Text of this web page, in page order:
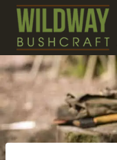
Skip
content